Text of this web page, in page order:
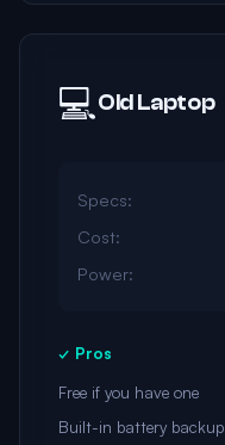
💻Old Laptop
Specs:
Cost:
Power:
✓ Pros
Free if you have one
Built-in battery backup